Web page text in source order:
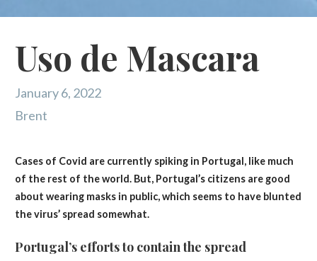
Uso de Mascara
January 6, 2022
Brent
Cases of Covid are currently spiking in Portugal, like much
of the rest of the world. But, Portugal’s citizens are good
about wearing masks in public, which seems to have blunted
the virus’ spread somewhat.
Portugal’s efforts to contain the spread